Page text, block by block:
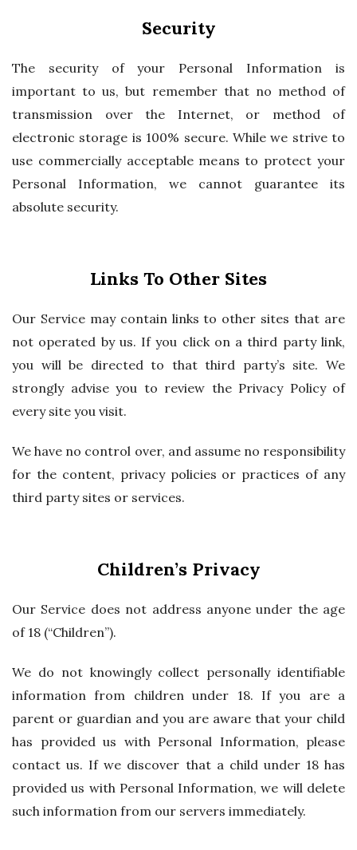
Security
The security of your Personal Information is
important to us, but remember that no method of
transmission over the Internet, or method of
electronic storage is 100% secure. While we strive to
use commercially acceptable means to protect your
Personal Information, we cannot guarantee its
absolute security.
Links To Other Sites
Our Service may contain links to other sites that are
not operated by us. If you click on a third party link,
you will be directed to that third party’s site. We
strongly advise you to review the Privacy Policy of
every site you visit.
We have no control over, and assume no responsibility
for the content, privacy policies or practices of any
third party sites or services.
Children’s Privacy
Our Service does not address anyone under the age
of 18 (“Children”).
We do not knowingly collect personally identifiable
information from children under 18. If you are a
parent or guardian and you are aware that your child
has provided us with Personal Information, please
contact us. If we discover that a child under 18 has
provided us with Personal Information, we will delete
such information from our servers immediately.